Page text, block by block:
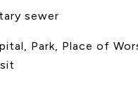
sewer
Park, Place of